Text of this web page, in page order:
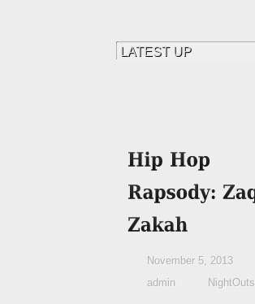
November 5, 2013
admin
NightOuts